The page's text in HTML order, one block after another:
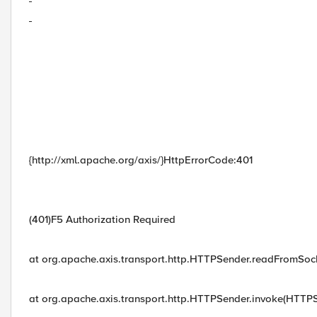
{http://xml.apache.org/axis/}HttpErrorCode:401
(401)F5 Authorization Required
at
at